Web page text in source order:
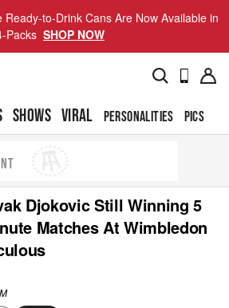
Ready-to-Drink Cans Are Now Available in
Packs SHOP NOW
SHOWS VIRAL PERSONALITIES PICS
Djokovic Still Winning 5
Matches At Wimbledon